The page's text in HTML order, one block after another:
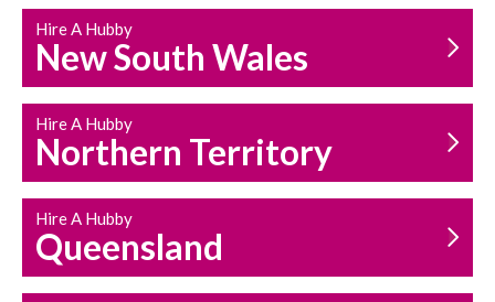
HOUSEHOLD REPAIRS
AND MAINTENANCE
Hire A Hubby
New South Wales
Hire A Hubby
Northern Territory
Hire A Hubby
Queensland